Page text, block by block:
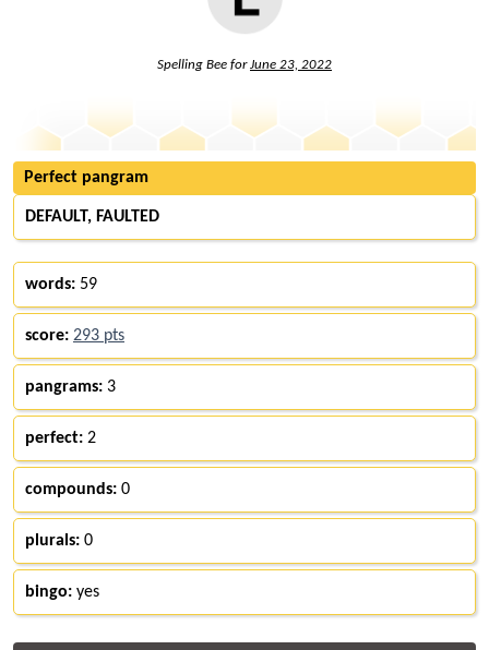
Spelling Bee forJune 23, 2022
Perfect pangram
DEFAULT, FAULTED
words: 59
score: 293 pts
pangrams: 3
perfect: 2
compounds: 0
plurals: 0
bingo: yes